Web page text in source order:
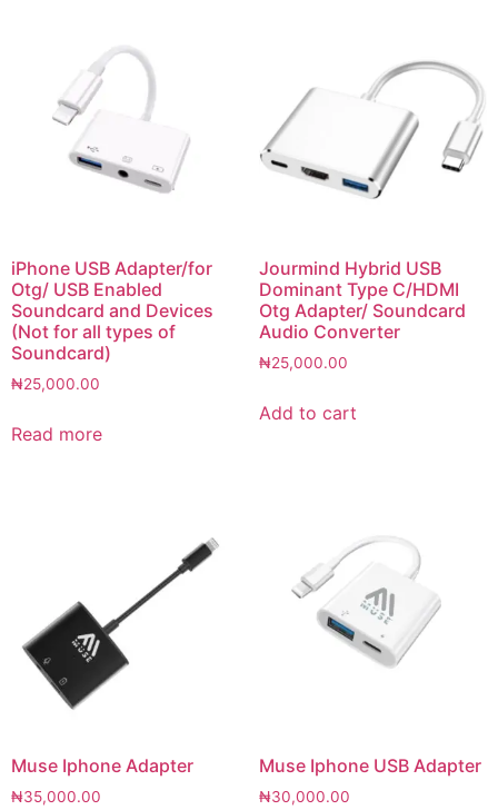
iPhone USB Adapter/for
Otg/ USB Enabled
Soundcard and Devices
(Not for all types of
Soundcard)
₦25,000.00
Read more
Jourmind Hybrid USB
Dominant Type C/HDMI
Otg Adapter/ Soundcard
Audio Converter
₦25,000.00
Add to cart
Muse Iphone Adapter
₦35,000.00
Muse Iphone USB Adapter
₦30,000.00